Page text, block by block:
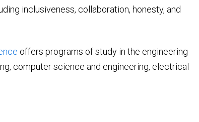
inclusiveness, collaboration, honesty, and
offers programs of study in the engineering
computer science and engineering, electrical